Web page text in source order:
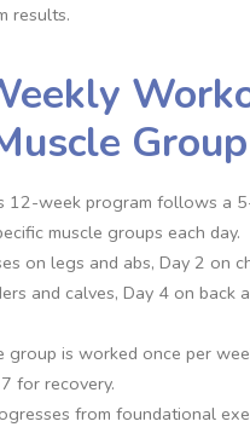
results.
12-week program follows a
muscle groups each day.
on legs and abs, Day 2 on
and calves, Day 4 on back
group is worked once per
for recovery.
from foundational